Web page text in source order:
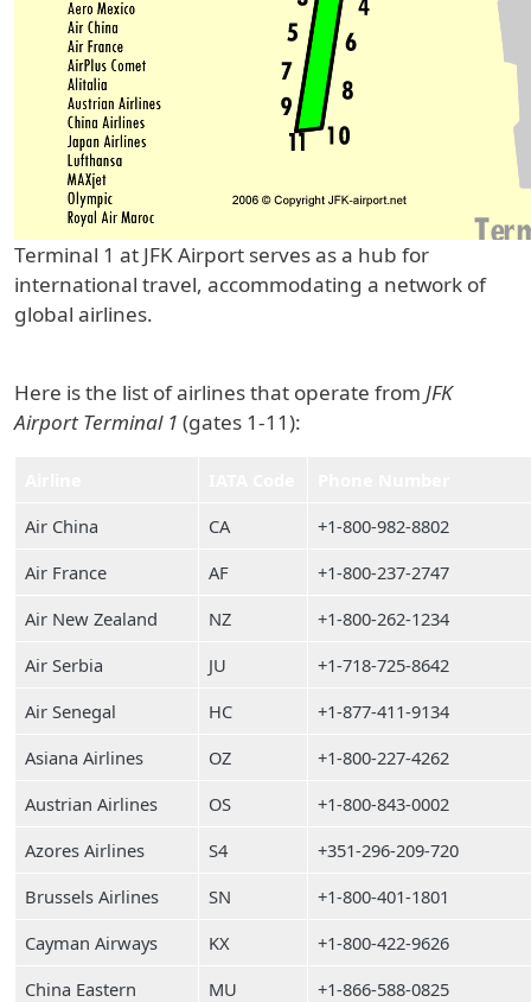
Terminal 1 at JFK Airport serves as a hub for
international travel, accommodating a network of
global airlines.
Here is the list of airlines that operate from JFK
Airport Terminal 1 (gates 1-11):
Air China
CA
+1-800-982-8802
Air France
AF
+1-800-237-2747
Air New Zealand
NZ
+1-800-262-1234
Air Serbia
JU
+1-718-725-8642
Air Senegal
HC
+1-877-411-9134
Asiana Airlines
OZ
+1-800-227-4262
Austrian Airlines
OS
+1-800-843-0002
Azores Airlines
S4
+351-296-209-720
Brussels Airlines
SN
+1-800-401-1801
Cayman Airways
KX
+1-800-422-9626
China Eastern
MU +1-866-588-0825